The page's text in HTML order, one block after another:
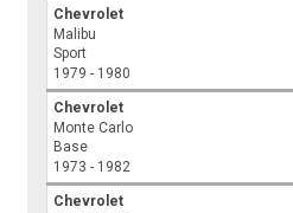
Chevrolet
Malibu
Sport
1979 - 1980
Chevrolet
Monte Carlo
Base
1973 - 1982
Chevrolet